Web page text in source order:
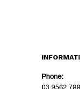
Phone: